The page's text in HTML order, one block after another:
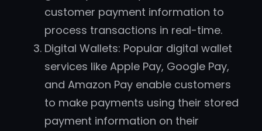
customer payment information to
process transactions in real-time.
Digital Wallets: Popular digital wallet
services like Apple Pay, Google Pay,
and Amazon Pay enable customers
to make payments using their stored
payment information on their